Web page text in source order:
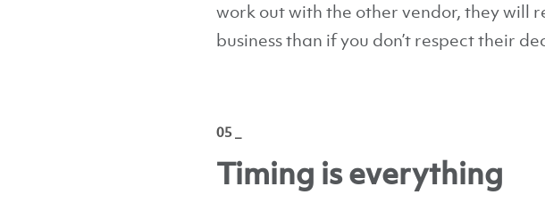
work out with the other vendor, they will
business than if you don’t respect their
05 _
Timing is everything